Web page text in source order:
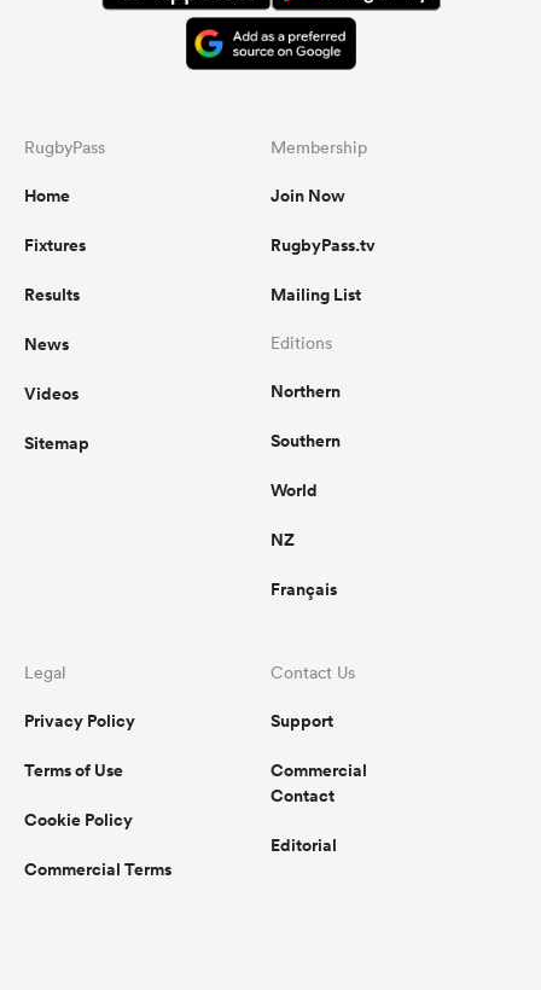
RugbyPass
Home
Fixtures
Results
News
Videos
Sitemap
Membership
Join Now
RugbyPass.tv
Mailing List
Editions
Northern
Southern
World
NZ
Français
Legal
Privacy Policy
Terms of Use
Cookie Policy
Commercial Terms
Contact Us
Support
Commercial
Contact
Editorial